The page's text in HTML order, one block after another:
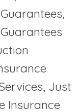
Just
Insurance